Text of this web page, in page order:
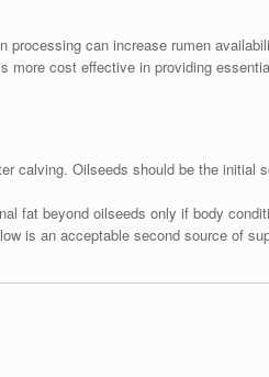
can increase rumen
more cost effective in providing
calving. Oilseeds should be the initial
fat beyond oilseeds only if body
is an acceptable second source of